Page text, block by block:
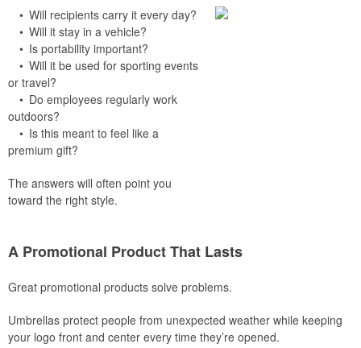
• Will recipients carry it every day?
• Will it stay in a vehicle?
• Is portability important?
• Will it be used for sporting events
or travel?
• Do employees regularly work
outdoors?
• Is this meant to feel like a
premium gift?
The answers will often point you
toward the right style.
A Promotional Product That Lasts
Great promotional products solve problems.
Umbrellas protect people from unexpected weather while keeping
your logo front and center every time they’re opened.